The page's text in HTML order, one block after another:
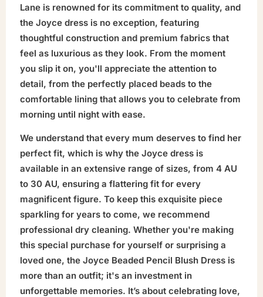
Lane is renowned for its commitment to quality, and
the Joyce dress is no exception, featuring
thoughtful construction and premium fabrics that
feel as luxurious as they look. From the moment
you slip it on, you'll appreciate the attention to
detail, from the perfectly placed beads to the
comfortable lining that allows you to celebrate from
morning until night with ease.
We understand that every mum deserves to find her
perfect fit, which is why the Joyce dress is
available in an extensive range of sizes, from 4 AU
to 30 AU, ensuring a flattering fit for every
magnificent figure. To keep this exquisite piece
sparkling for years to come, we recommend
professional dry cleaning. Whether you're making
this special purchase for yourself or surprising a
loved one, the Joyce Beaded Pencil Blush Dress is
more than an outfit; it's an investment in
unforgettable memories. It’s about celebrating love,